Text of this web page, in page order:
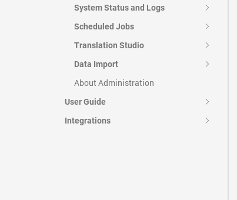
System Status and Logs
Scheduled Jobs
Translation Studio
Data Import
About Administration
User Guide
Integrations